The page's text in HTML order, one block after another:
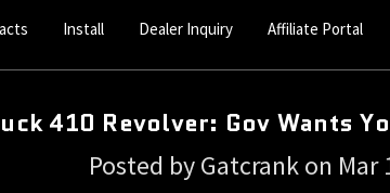
Install Dealer Inquiry Affiliate Portal
410 Revolver: Gov Wants
Posted by Gatcrank on Mar